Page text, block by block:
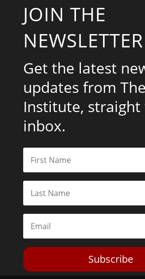
JOIN THE
NEWSLETTER
Get the latest
updates from The
Institute,
inbox.
Subscribe